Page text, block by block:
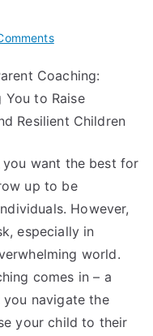
on
The
Truth
About
Coaching:
You to Raise
Resilient Children
you want the best for
up to be
However,
especially in
world.
comes in – a
navigate the
your child to their